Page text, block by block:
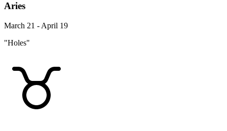
Aries
March 21 - April 19
"Holes"